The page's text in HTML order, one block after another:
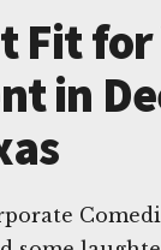
Fit
in